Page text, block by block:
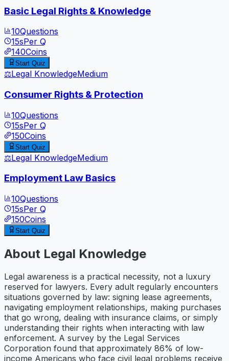
Basic Legal Rights & Knowledge
10Questions
15sPer Q
140Coins
Start Quiz
⚖️Legal KnowledgeMedium
Consumer Rights & Protection
10Questions
15sPer Q
150Coins
Start Quiz
⚖️Legal KnowledgeMedium
Employment Law Basics
10Questions
15sPer Q
150Coins
Start Quiz
About Legal Knowledge
Legal awareness is a practical necessity, not a luxury
reserved for lawyers. Every adult regularly encounters
situations governed by law: signing lease agreements,
navigating employment relationships, making purchases
that go wrong, dealing with insurance claims, or simply
understanding their rights when interacting with law
enforcement. A survey by the Legal Services
Corporation found that approximately 86% of low-
income Americans who face civil legal problems receive